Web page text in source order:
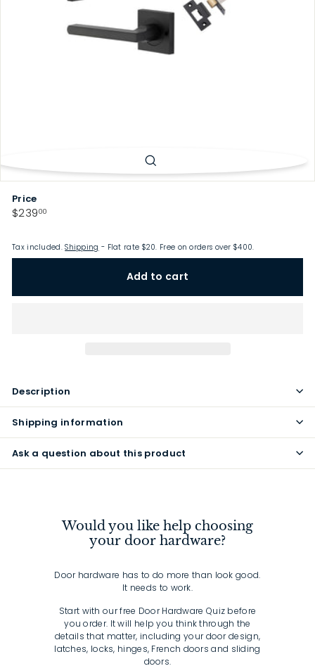
Price
Regular
$23900$239.00
Tax included.Shipping - Flat rate $20. Free on orders over $400.
Add to cart
Description
Shipping information
Ask a question about this product
Would you like help choosing
your door hardware?
Door hardware has to do more than look good.
It needs to work.
Start with our free Door Hardware Quiz before
you order. It will help you think through the
details that matter, including your door design,
latches, locks, hinges, French doors and sliding
doors.